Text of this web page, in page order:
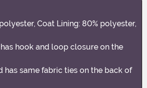
Coat Lining: 80% polyester,
hook and loop closure on the
has same fabric ties on the back of